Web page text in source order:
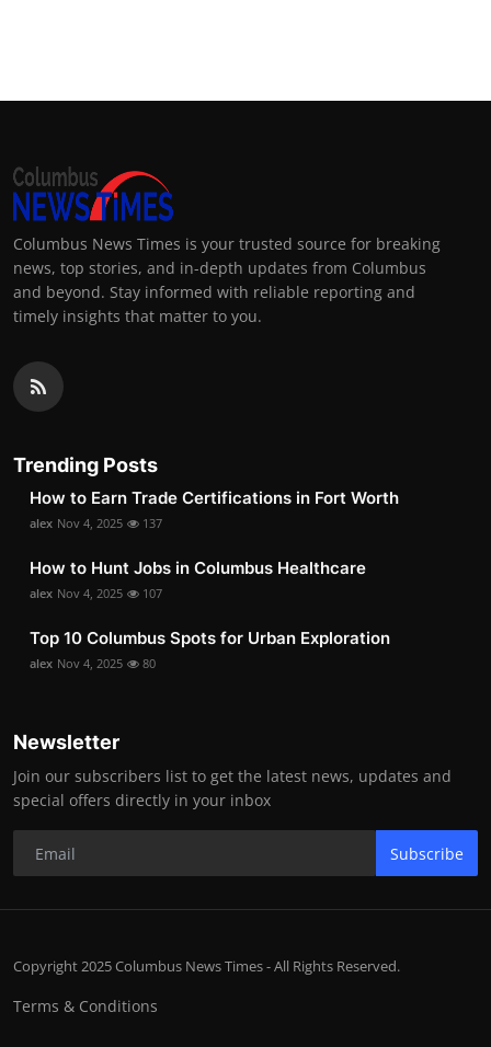
Columbus News Times is your trusted source for breaking
news, top stories, and in-depth updates from Columbus
and beyond. Stay informed with reliable reporting and
timely insights that matter to you.
Trending Posts
How to Earn Trade Certifications in Fort Worth
alex Nov 4, 2025 137
How to Hunt Jobs in Columbus Healthcare
alex Nov 4, 2025 107
Top 10 Columbus Spots for Urban Exploration
alex Nov 4, 2025 80
Newsletter
Join our subscribers list to get the latest news, updates and
special offers directly in your inbox
Subscribe
Copyright 2025 Columbus News Times - All Rights Reserved.
Terms & Conditions